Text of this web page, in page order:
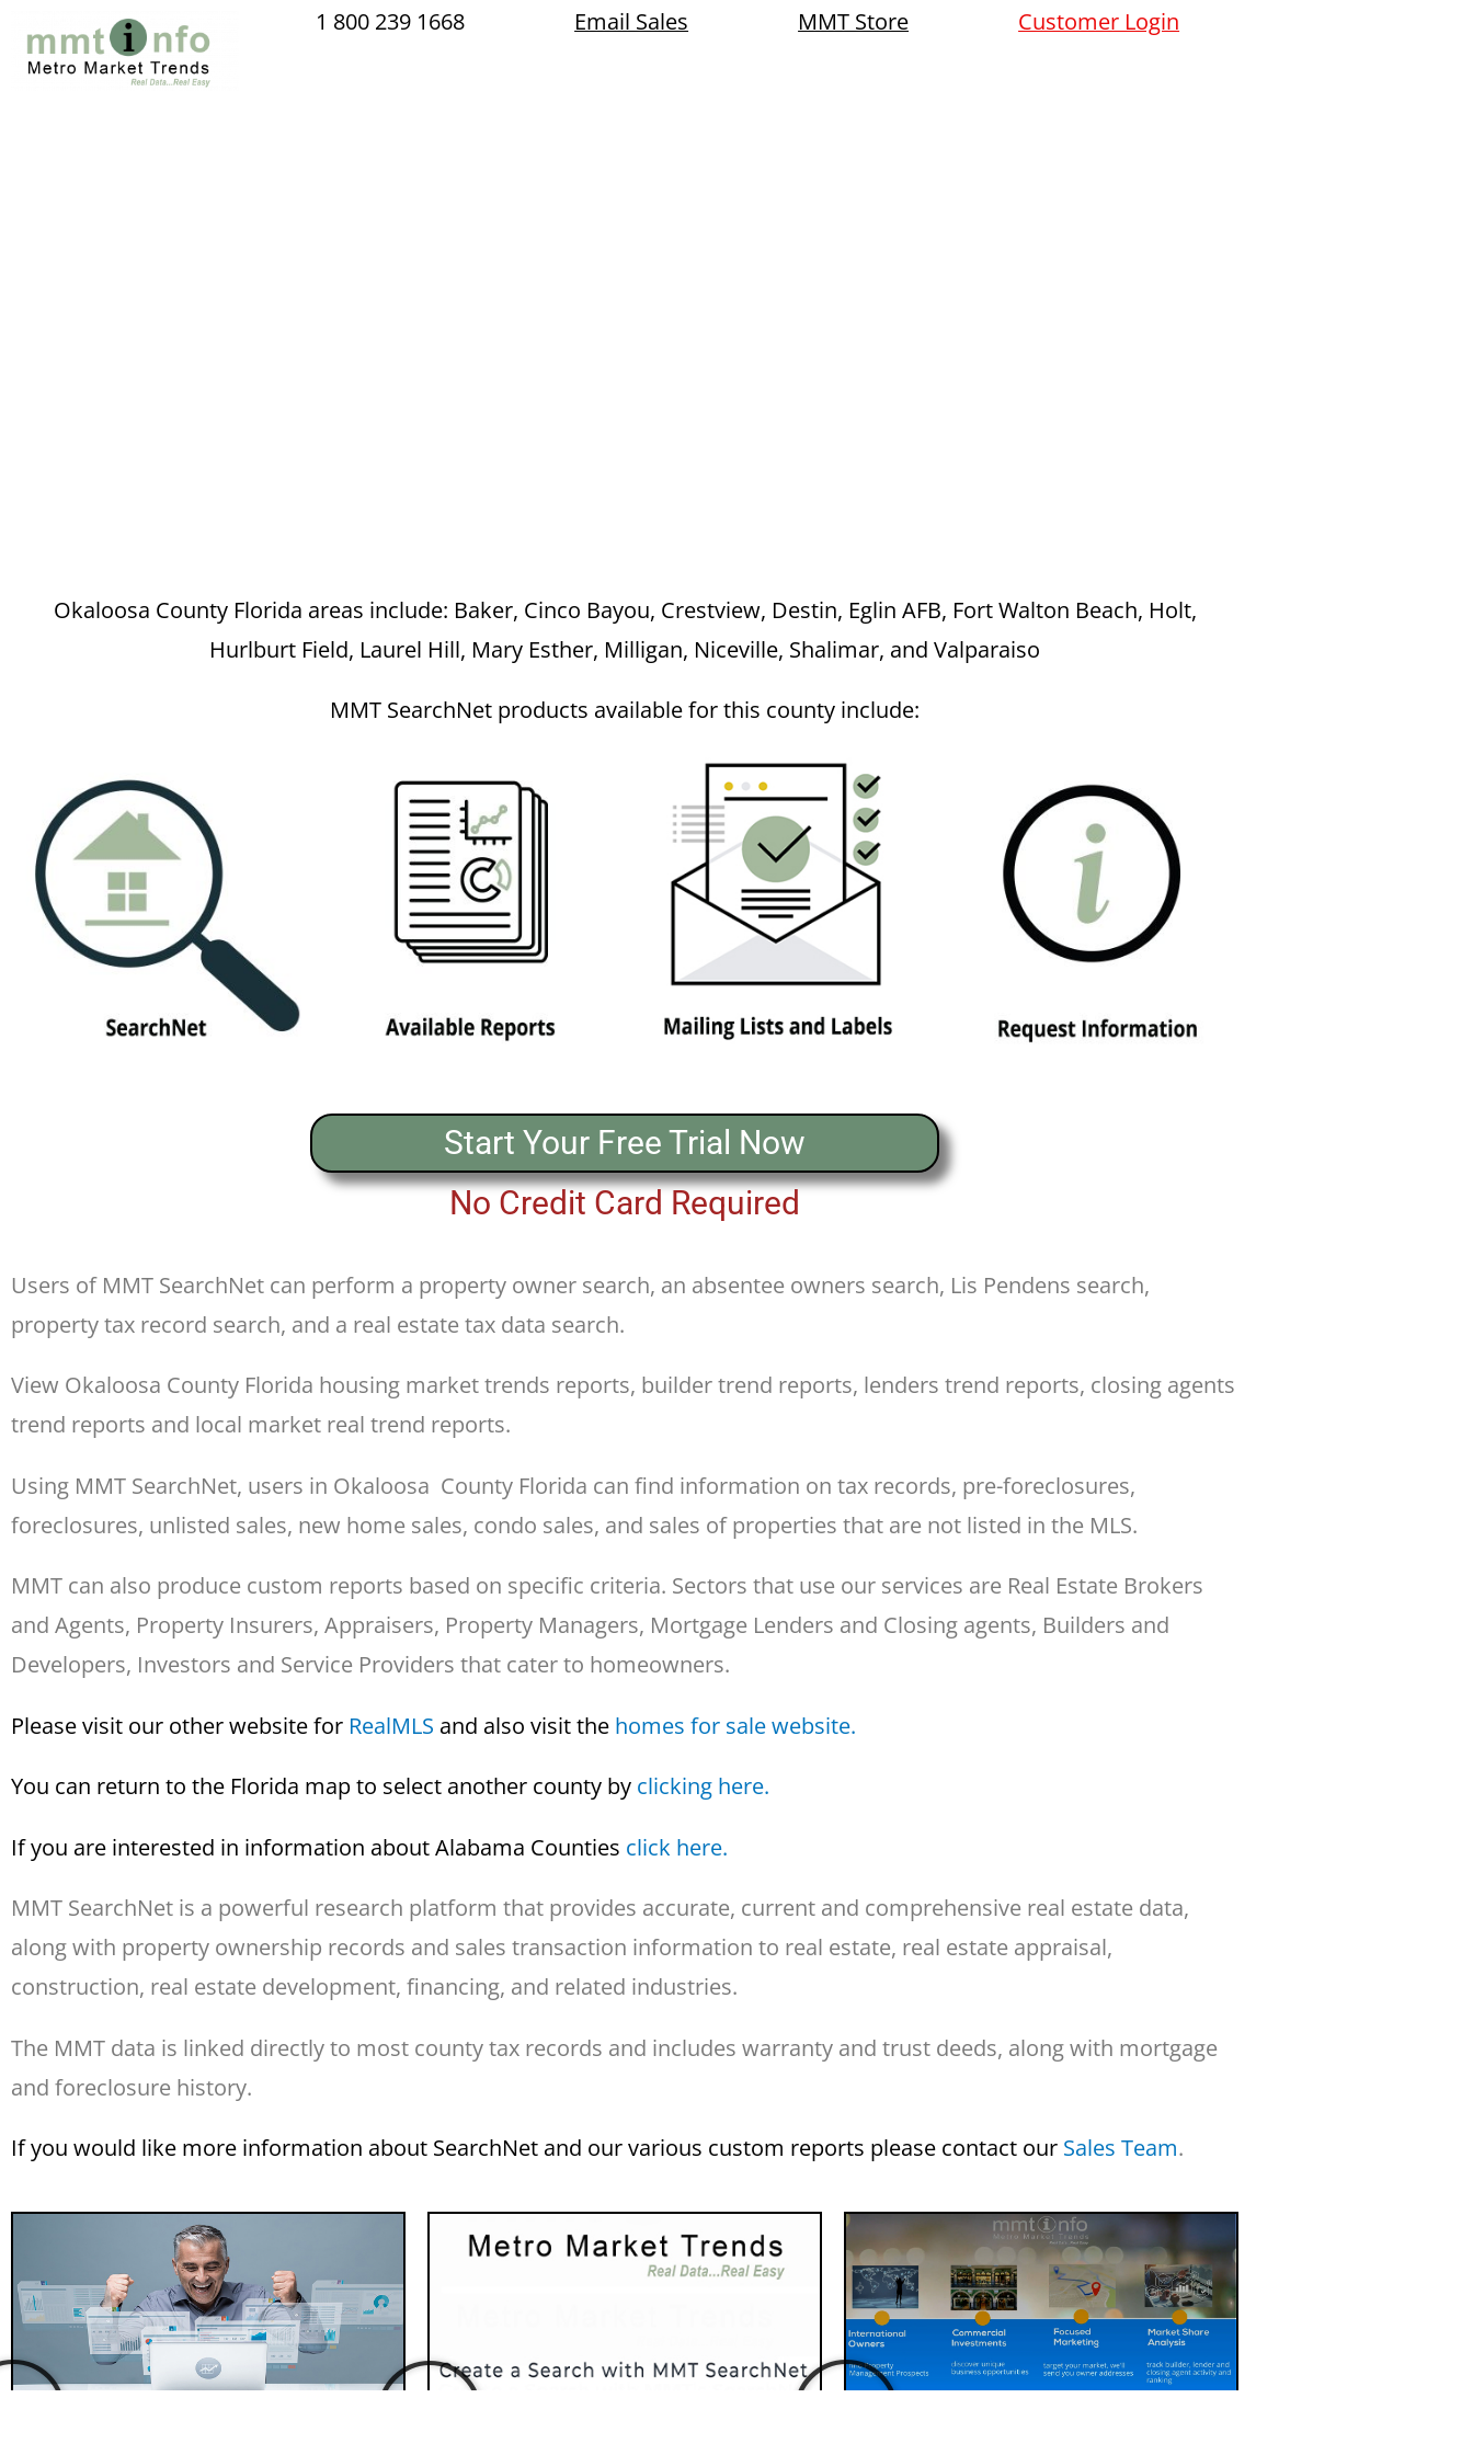
content
1 800 239 1668 Email Sales MMT Store Customer Login
Okaloosa County Florida areas include: Baker, Cinco Bayou, Crestview, Destin, Eglin AFB, Fort Walton Beach, Holt,
Hurlburt Field, Laurel Hill, Mary Esther, Milligan, Niceville, Shalimar, and Valparaiso
MMT SearchNet products available for this county include:
Start Your Free Trial Now
No Credit Card Required
Users of MMT SearchNet can perform a property owner search, an absentee owners search, Lis Pendens search,
property tax record search, and a real estate tax data search.
View Okaloosa County Florida housing market trends reports, builder trend reports, lenders trend reports, closing agents
trend reports and local market real trend reports.
Using MMT SearchNet, users in Okaloosa County Florida can find information on tax records, pre-foreclosures,
foreclosures, unlisted sales, new home sales, condo sales, and sales of properties that are not listed in the MLS.
MMT can also produce custom reports based on specific criteria. Sectors that use our services are Real Estate Brokers
and Agents, Property Insurers, Appraisers, Property Managers, Mortgage Lenders and Closing agents, Builders and
Developers, Investors and Service Providers that cater to homeowners.
Please visit our other website for RealMLS and also visit the homes for sale website.
You can return to the Florida map to select another county by clicking here.
If you are interested in information about Alabama Counties click here.
MMT SearchNet is a powerful research platform that provides accurate, current and comprehensive real estate data,
along with property ownership records and sales transaction information to real estate, real estate appraisal,
construction, real estate development, financing, and related industries.
The MMT data is linked directly to most county tax records and includes warranty and trust deeds, along with mortgage
and foreclosure history.
If you would like more information about SearchNet and our various custom reports please contact our Sales Team.